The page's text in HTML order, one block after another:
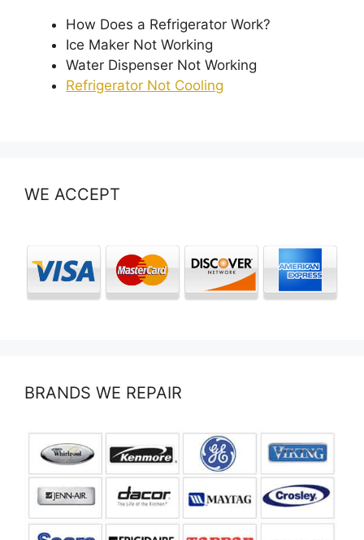
How Does a Refrigerator Work?
Ice Maker Not Working
Water Dispenser Not Working
Refrigerator Not Cooling
WE ACCEPT
BRANDS WE REPAIR